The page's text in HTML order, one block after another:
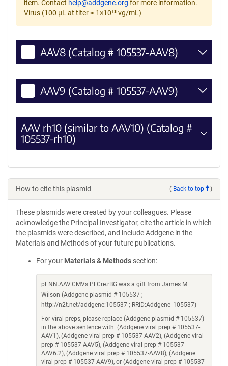
item. Contact help@addgene.org for more information.
Virus (100 µL at titer ≥ 1×10¹³ vg/mL)
AAV8 (Catalog # 105537-AAV8)
AAV9 (Catalog # 105537-AAV9)
AAV rh10 (similar to AAV10) (Catalog #
105537-rh10)
How to cite this plasmid ( Back to top )
These plasmids were created by your colleagues. Please
acknowledge the Principal Investigator, cite the article in which
the plasmids were described, and include Addgene in the
Materials and Methods of your future publications.
For your Materials & Methods section:
pENN.AAV.CMVs.Pl.Cre.rBG was a gift from James M.
Wilson (Addgene plasmid # 105537 ;
http://n2t.net/addgene:105537 ; RRID:Addgene_105537)
For viral preps, please replace (Addgene plasmid # 105537)
in the above sentence with: (Addgene viral prep # 105537-
AAV1), (Addgene viral prep # 105537-AAV2), (Addgene viral
prep # 105537-AAV5), (Addgene viral prep # 105537-
AAV6.2), (Addgene viral prep # 105537-AAV8), (Addgene
viral prep # 105537-AAV9), or (Addgene viral prep # 105537-